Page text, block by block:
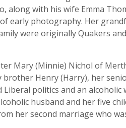
along with his wife Emma
early photography. Her
were originally Quakers
Mary (Minnie) Nichol of
Henry (Harry), her
politics and an
husband and her five
her second marriage who